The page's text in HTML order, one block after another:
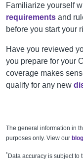
Familiarize yourself
requirements and
before you start your
Have you reviewed
you prepare for your
coverage makes
qualify for any new
The general information in
purposes only. View our
*Data accuracy is subject to